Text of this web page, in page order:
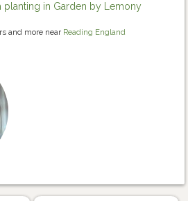
planting in Garden by Lemony
and more near Reading England